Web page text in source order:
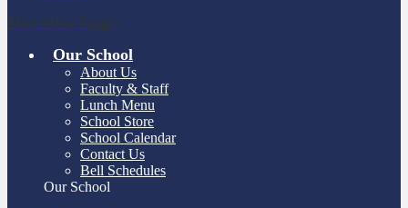
Main Menu Toggle
Our School
About Us
Faculty & Staff
Lunch Menu
School Store
School Calendar
Contact Us
Bell Schedules
Our School